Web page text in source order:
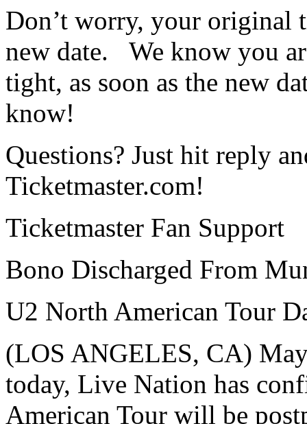
Don’t worry, your
new date. We know you
tight, as soon as the new
know!
Questions? Just hit reply
Ticketmaster.com!
Ticketmaster Fan Support
Bono Discharged From
U2 North American Tour
(LOS ANGELES, CA)
today, Live Nation has
American Tour will be